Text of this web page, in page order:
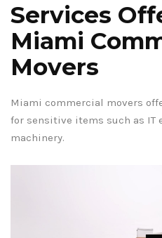
Services
Miami
Movers
Miami commercial movers
for sensitive items such as
machinery.